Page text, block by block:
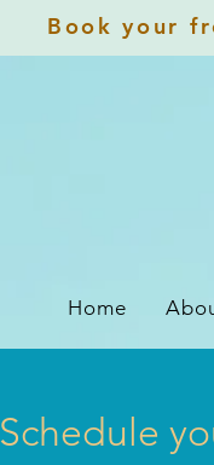
Book your
Home
Schedule